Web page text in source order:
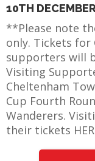
10TH
**Please note
only. Tickets for
supporters will
Visiting
Cheltenham
Cup Fourth
Wanderers.
their tickets